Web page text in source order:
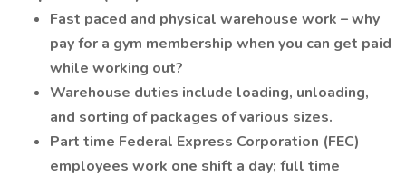
Fast paced and physical warehouse work – why
pay for a gym membership when you can get paid
while working out?
Warehouse duties include loading, unloading,
and sorting of packages of various sizes.
Part time Federal Express Corporation (FEC)
employees work one shift a day; full time